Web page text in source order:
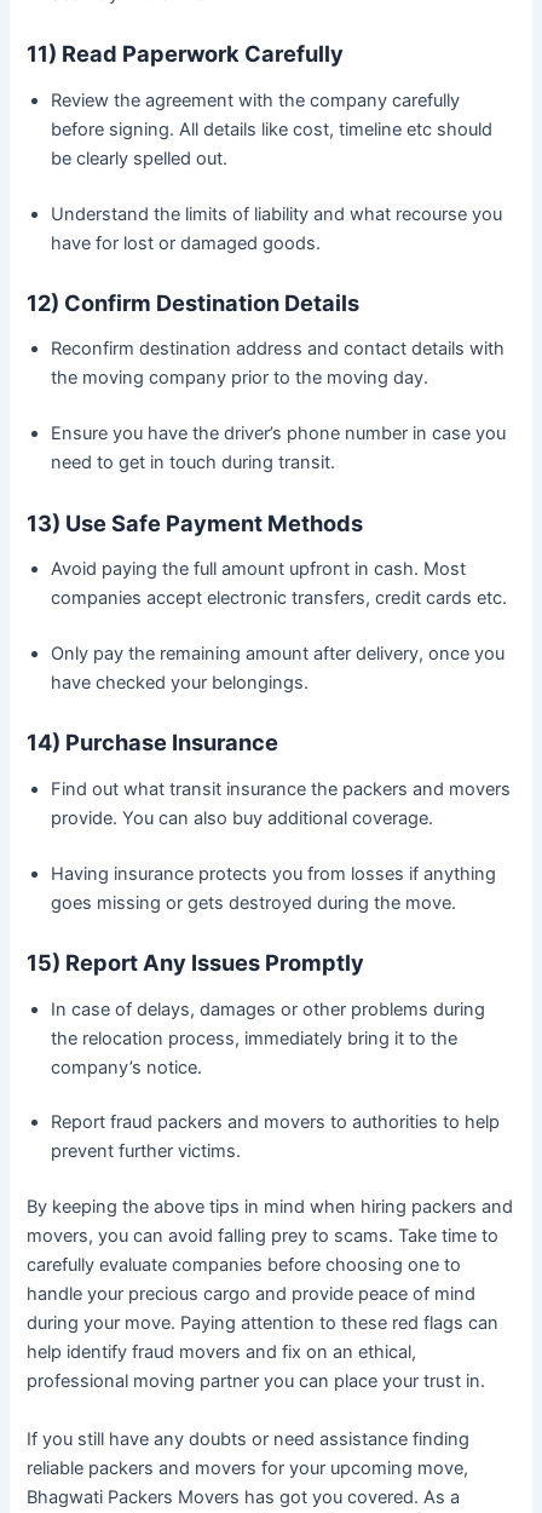
11) Read Paperwork Carefully
Review the agreement with the company carefully
before signing. All details like cost, timeline etc should
be clearly spelled out.
Understand the limits of liability and what recourse you
have for lost or damaged goods.
12) Confirm Destination Details
Reconfirm destination address and contact details with
the moving company prior to the moving day.
Ensure you have the driver’s phone number in case you
need to get in touch during transit.
13) Use Safe Payment Methods
Avoid paying the full amount upfront in cash. Most
companies accept electronic transfers, credit cards etc.
Only pay the remaining amount after delivery, once you
have checked your belongings.
14) Purchase Insurance
Find out what transit insurance the packers and movers
provide. You can also buy additional coverage.
Having insurance protects you from losses if anything
goes missing or gets destroyed during the move.
15) Report Any Issues Promptly
In case of delays, damages or other problems during
the relocation process, immediately bring it to the
company’s notice.
Report fraud packers and movers to authorities to help
prevent further victims.
By keeping the above tips in mind when hiring packers and
movers, you can avoid falling prey to scams. Take time to
carefully evaluate companies before choosing one to
handle your precious cargo and provide peace of mind
during your move. Paying attention to these red flags can
help identify fraud movers and fix on an ethical,
professional moving partner you can place your trust in.
If you still have any doubts or need assistance finding
reliable packers and movers for your upcoming move,
Bhagwati Packers Movers has got you covered. As a